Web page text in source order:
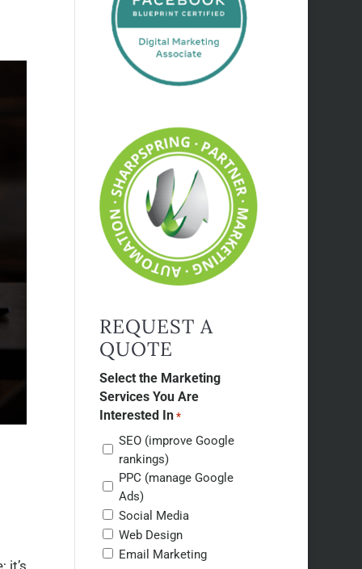
REQUEST A
QUOTE
Select the Marketing
Services You Are
Interested In *
SEO (improve Google
rankings)
PPC (manage Google
Ads)
Social Media
Web Design
Email Marketing